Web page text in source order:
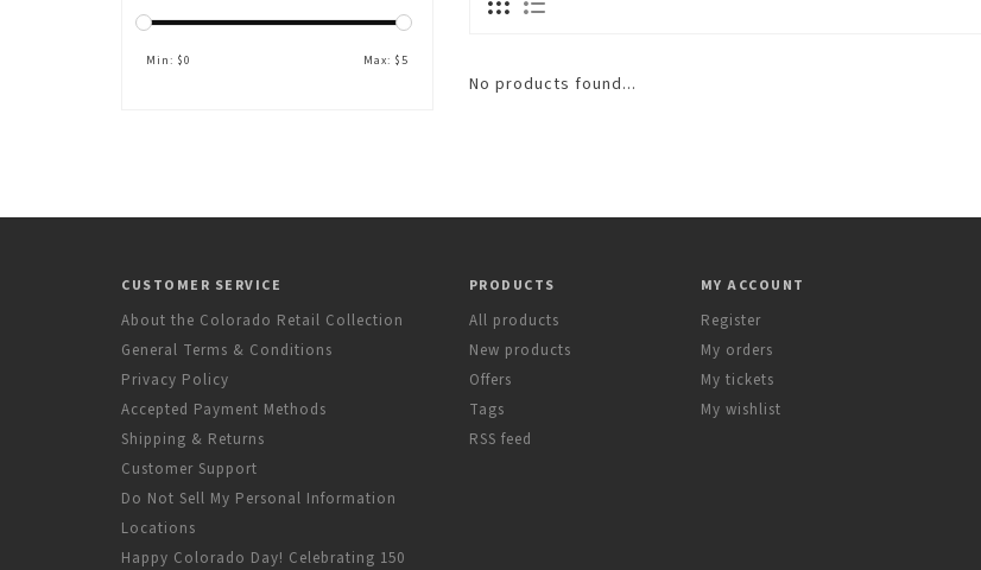
Min: $0 Max: $5
No products found...
CUSTOMER SERVICE
About the Colorado Retail Collection
General Terms & Conditions
Privacy Policy
Accepted Payment Methods
Shipping & Returns
Customer Support
Do Not Sell My Personal Information
Locations
Happy Colorado Day! Celebrating 150
PRODUCTS
All products
New products
Offers
Tags
RSS feed
MY ACCOUNT
Register
My orders
My tickets
My wishlist